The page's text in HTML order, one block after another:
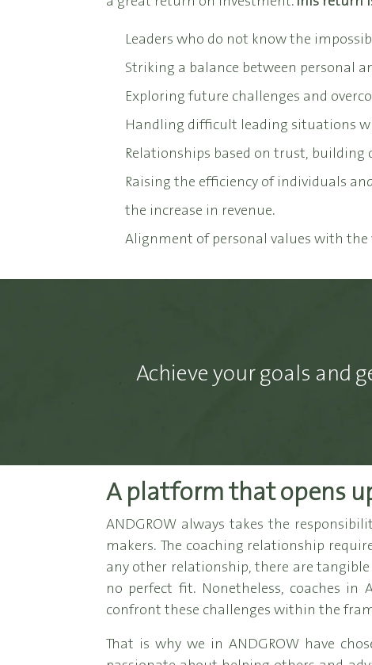
Leaders who do not know the
Striking a balance between personal
Exploring future challenges and
Handling difficult leading situations
Relationships based on trust,
Raising the efficiency of individuals
the increase in revenue.
Alignment of personal values with
Achieve your goals and
A platform that opens
ANDGROW always takes the
makers. The coaching relationship
any other relationship, there are
no perfect fit. Nonetheless, coaches in
confront these challenges within the
That is why we in ANDGROW have